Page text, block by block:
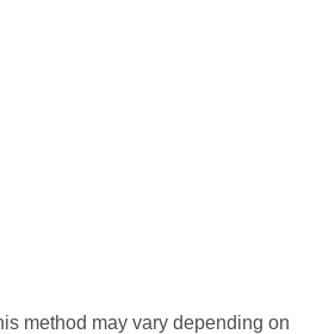
method may vary depending on